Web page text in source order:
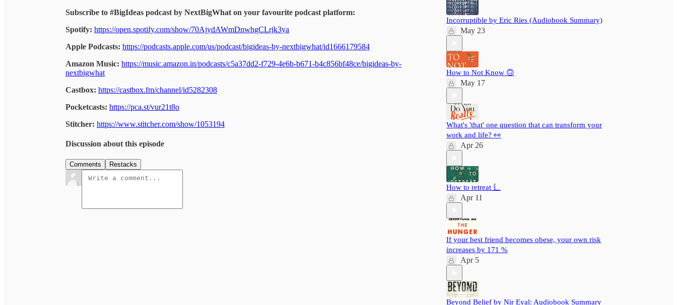
Subscribe to #BigIdeas podcast by NextBigWhat on your favourite podcast platform:
Spotify: https://open.spotify.com/show/70AjydAWmDnwhgCLrjk3ya
Apple Podcasts: https://podcasts.apple.com/us/podcast/bigideas-by-nextbigwhat/id1666179584
Amazon Music: https://music.amazon.in/podcasts/c5a37dd2-f729-4e6b-b671-b4c856bf48ce/bigideas-by-
nextbigwhat
Castbox: https://castbox.fm/channel/id5282308
Pocketcasts: https://pca.st/vur21t8o
Stitcher: https://www.stitcher.com/show/1053194
Discussion about this episode
Comments Restacks
Incorruptible by Eric Ries (Audiobook Summary)
May 23
How to Not Know 🙃
May 17
What's 'that' one question that can transform your
work and life? 👀
Apr 26
How to retreat ⻍
Apr 11
If your best friend becomes obese, your own risk
increases by 171 %
Apr 5
Beyond Belief by Nir Eyal: Audiobook Summary